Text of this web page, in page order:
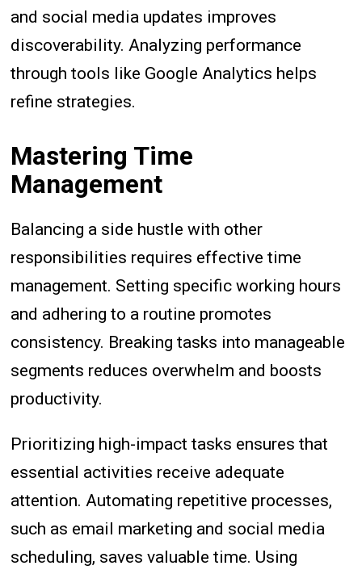
and social media updates improves
discoverability. Analyzing performance
through tools like Google Analytics helps
refine strategies.
Mastering Time
Management
Balancing a side hustle with other
responsibilities requires effective time
management. Setting specific working hours
and adhering to a routine promotes
consistency. Breaking tasks into manageable
segments reduces overwhelm and boosts
productivity.
Prioritizing high-impact tasks ensures that
essential activities receive adequate
attention. Automating repetitive processes,
such as email marketing and social media
scheduling, saves valuable time. Using